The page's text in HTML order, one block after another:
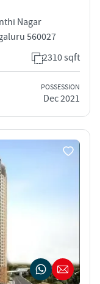
Nagar
560027
2310 sqft
POSSESSION
Dec 2021